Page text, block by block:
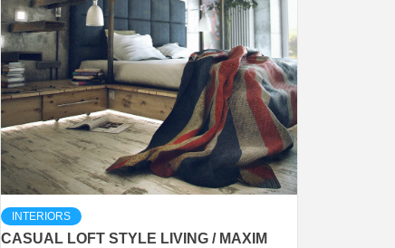
INTERIORS
CASUAL LOFT STYLE LIVING / MAXIM